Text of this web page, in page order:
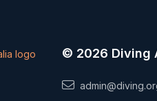
© 2026 Diving